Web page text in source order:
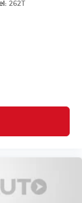
262T